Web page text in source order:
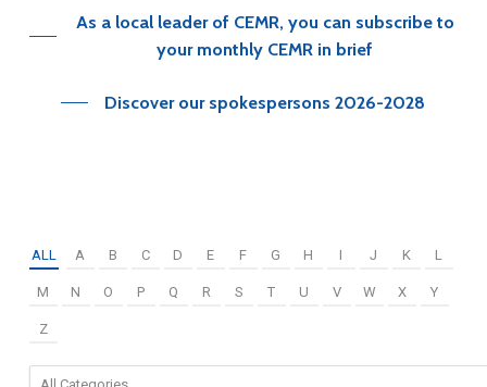
As a local leader of CEMR, you can subscribe to
your monthly CEMR in brief
Discover our spokespersons 2026-2028
ALL A B C D E F G H I J K L
M N O P Q R S T U V W X Y
Z